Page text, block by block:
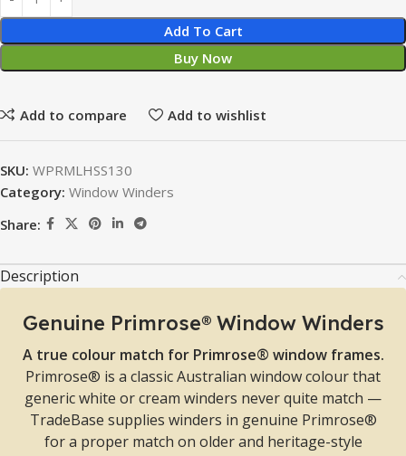
Add To Cart
Buy Now
Add to compare Add to wishlist
SKU: WPRMLHSS130
Category: Window Winders
Share:
Description
Genuine Primrose® Window Winders
A true colour match for Primrose® window frames.
Primrose® is a classic Australian window colour that
generic white or cream winders never quite match —
TradeBase supplies winders in genuine Primrose®
for a proper match on older and heritage-style